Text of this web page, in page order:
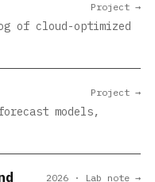
of cloud-optimized
Project →
models,
Project →
2026 · Lab note →